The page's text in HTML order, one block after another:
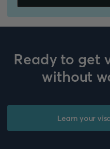
Ready to get
without
Learn your